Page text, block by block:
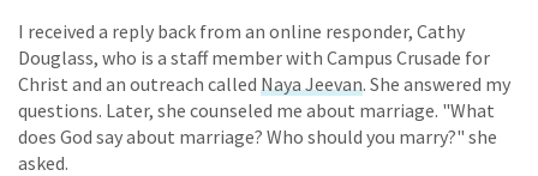
I received a reply back from an online responder, Cathy
Douglass, who is a staff member with Campus Crusade for
Christ and an outreach called Naya Jeevan. She answered my
questions. Later, she counseled me about marriage. "What
does God say about marriage? Who should you marry?" she
asked.